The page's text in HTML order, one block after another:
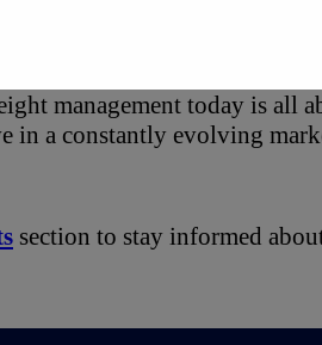
from maritime freight to rail
in oversized cargo,
forums are designed to
management today is all
in a constantly evolving
section to stay informed